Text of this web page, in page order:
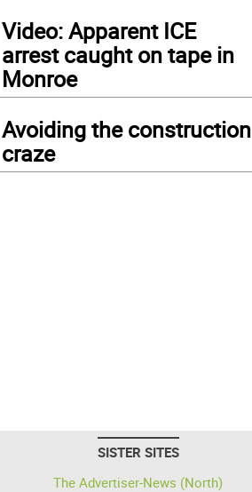
Video: Apparent ICE
arrest caught on tape in
Monroe
Avoiding the construction
craze
SISTER SITES
The Advertiser-News (North)